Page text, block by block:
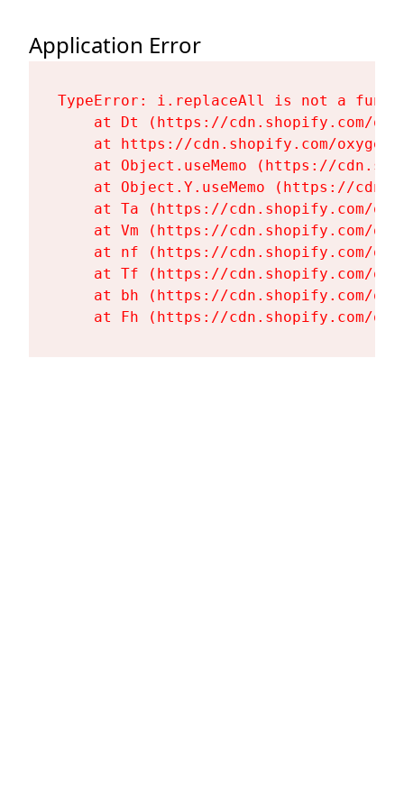
Application Error
TypeError: i.replaceAll is not a
at Dt (https://cdn.shopify.com/
at https://cdn.shopify.com/
at Object.useMemo (https://
at Object.Y.useMemo (https://
at Ta (https://cdn.shopify.com/
at Vm (https://cdn.shopify.com/
at nf (https://cdn.shopify.com/
at Tf (https://cdn.shopify.com/
at bh (https://cdn.shopify.com/
at Fh (https://cdn.shopify.com/